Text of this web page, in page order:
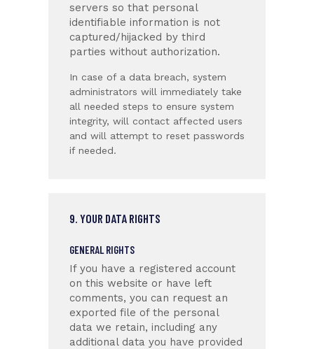
servers so that personal
identifiable information is not
captured/hijacked by third
parties without authorization.
In case of a data breach, system
administrators will immediately take
all needed steps to ensure system
integrity, will contact affected users
and will attempt to reset passwords
if needed.
9. YOUR DATA RIGHTS
GENERAL RIGHTS
If you have a registered account
on this website or have left
comments, you can request an
exported file of the personal
data we retain, including any
additional data you have provided